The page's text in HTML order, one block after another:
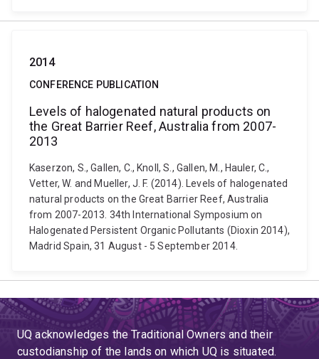
2014
CONFERENCE PUBLICATION
Levels of halogenated natural products on
the Great Barrier Reef, Australia from 2007-
2013
Kaserzon, S., Gallen, C., Knoll, S., Gallen, M., Hauler, C.,
Vetter, W. and Mueller, J. F. (2014). Levels of halogenated
natural products on the Great Barrier Reef, Australia
from 2007-2013. 34th International Symposium on
Halogenated Persistent Organic Pollutants (Dioxin 2014),
Madrid Spain, 31 August - 5 September 2014.
UQ acknowledges the Traditional Owners and their
custodianship of the lands on which UQ is situated.